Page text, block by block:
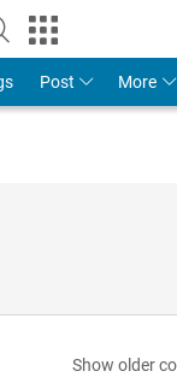
Post More
Show older